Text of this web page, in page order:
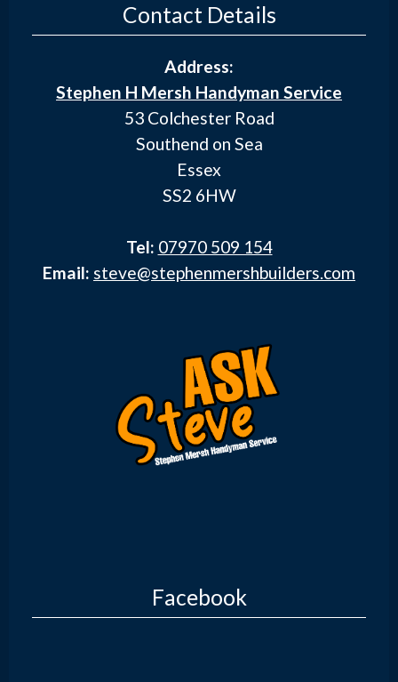
Contact Details
Address:
Stephen H Mersh Handyman Service
53 Colchester Road
Southend on Sea
Essex
SS2 6HW
Tel: 07970 509 154
Email: steve@stephenmershbuilders.com
Facebook